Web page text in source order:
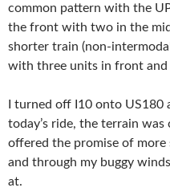
common pattern with the
the front with two in the
shorter train (non-
with three units in front and
I turned off I10 onto
today’s ride, the terrain
offered the promise of
and through my buggy
at.